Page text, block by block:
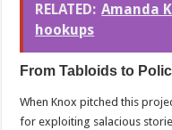
RELATED: Amanda
hookups
From Tabloids to
When Knox pitched this
for exploiting salacious